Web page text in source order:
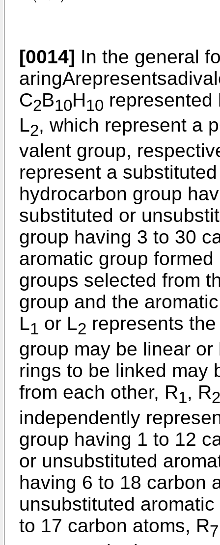
[0014] In the general
C2B10H10 represented
L2, which represent a
valent group,
represent a
hydrocarbon group
substituted or
group having 3 to 30
aromatic group
groups selected from
group and the
L1 or L2 represents
group may be linear
rings to be linked may
from each other, R1, R2
independently
group having 1 to 12
or unsubstituted
having 6 to 18 carbon
unsubstituted
to 17 carbon atoms, R7